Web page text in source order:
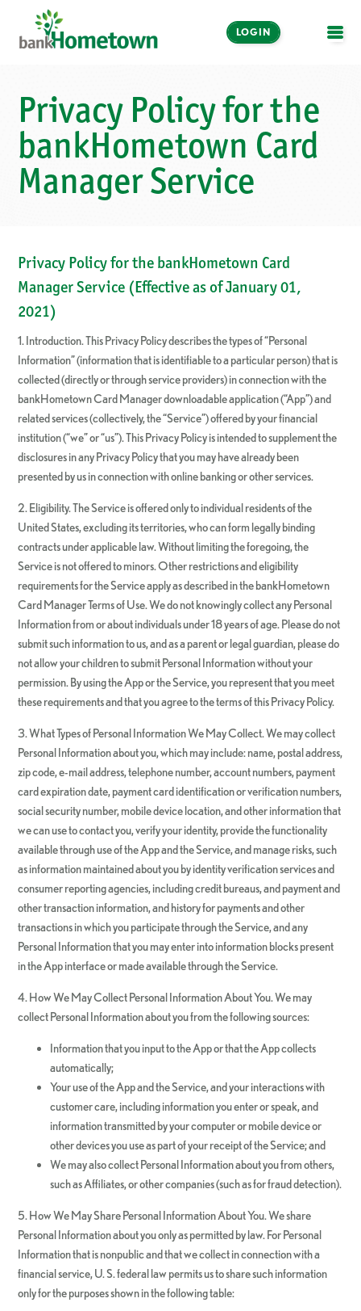
LOGIN
Banking
LOGIN
Privacy Policy for the
bankHometown Card
Manager Service
Privacy Policy for the bankHometown Card
Manager Service (Effective as of January 01,
2021)
1. Introduction. This Privacy Policy describes the types of “Personal
Information” (information that is identifiable to a particular person) that is
collected (directly or through service providers) in connection with the
bankHometown Card Manager downloadable application (“App”) and
related services (collectively, the “Service”) offered by your financial
institution (“we” or “us”). This Privacy Policy is intended to supplement the
disclosures in any Privacy Policy that you may have already been
presented by us in connection with online banking or other services.
2. Eligibility. The Service is offered only to individual residents of the
United States, excluding its territories, who can form legally binding
contracts under applicable law. Without limiting the foregoing, the
Service is not offered to minors. Other restrictions and eligibility
requirements for the Service apply as described in the bankHometown
Card Manager Terms of Use. We do not knowingly collect any Personal
Information from or about individuals under 18 years of age. Please do not
submit such information to us, and as a parent or legal guardian, please do
not allow your children to submit Personal Information without your
permission. By using the App or the Service, you represent that you meet
these requirements and that you agree to the terms of this Privacy Policy.
3. What Types of Personal Information We May Collect. We may collect
Personal Information about you, which may include: name, postal address,
zip code, e-mail address, telephone number, account numbers, payment
card expiration date, payment card identification or verification numbers,
social security number, mobile device location, and other information that
we can use to contact you, verify your identity, provide the functionality
available through use of the App and the Service, and manage risks, such
as information maintained about you by identity verification services and
consumer reporting agencies, including credit bureaus, and payment and
other transaction information, and history for payments and other
transactions in which you participate through the Service, and any
Personal Information that you may enter into information blocks present
in the App interface or made available through the Service.
4. How We May Collect Personal Information About You. We may
collect Personal Information about you from the following sources:
Information that you input to the App or that the App collects
automatically;
Your use of the App and the Service, and your interactions with
customer care, including information you enter or speak, and
information transmitted by your computer or mobile device or
other devices you use as part of your receipt of the Service; and
We may also collect Personal Information about you from others,
such as Affiliates, or other companies (such as for fraud detection).
5. How We May Share Personal Information About You. We share
Personal Information about you only as permitted by law. For Personal
Information that is nonpublic and that we collect in connection with a
financial service, U. S. federal law permits us to share such information
only for the purposes shown in the following table: